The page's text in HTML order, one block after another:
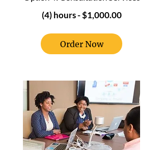
(4) hours -$1,000.00
Order Now